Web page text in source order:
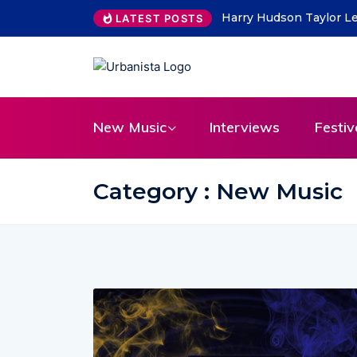
LATEST POSTS Harry Hudson Taylor
New Music Interviews
Category : New Music